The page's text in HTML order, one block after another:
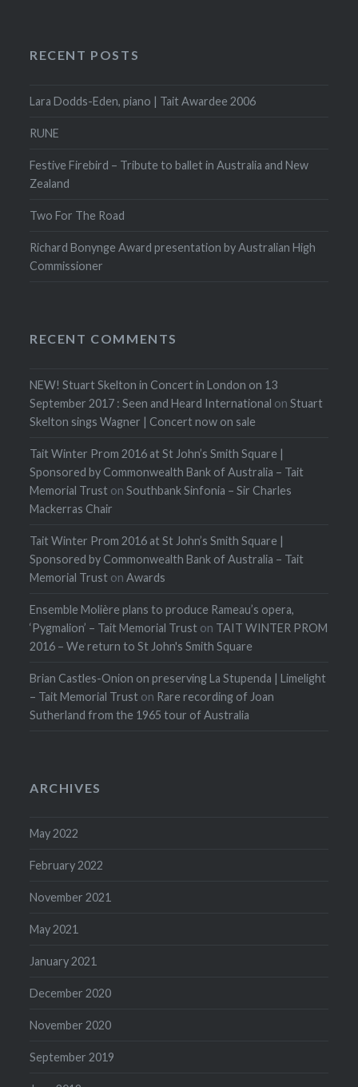
RECENT POSTS
Lara Dodds-Eden, piano | Tait Awardee 2006
RUNE
Festive Firebird – Tribute to ballet in Australia and New
Zealand
Two For The Road
Richard Bonynge Award presentation by Australian High
Commissioner
RECENT COMMENTS
NEW! Stuart Skelton in Concert in London on 13
September 2017 : Seen and Heard International onStuart
Skelton sings Wagner | Concert now on sale
Tait Winter Prom 2016 at St John’s Smith Square |
Sponsored by Commonwealth Bank of Australia – Tait
Memorial Trust onSouthbank Sinfonia – Sir Charles
Mackerras Chair
Tait Winter Prom 2016 at St John’s Smith Square |
Sponsored by Commonwealth Bank of Australia – Tait
Memorial Trust onAwards
Ensemble Molière plans to produce Rameau’s opera,
‘Pygmalion’ – Tait Memorial Trust on TAIT WINTER PROM
2016 – We return to St John's Smith Square
Brian Castles-Onion on preserving La Stupenda | Limelight
– Tait Memorial Trust on Rare recording of Joan
Sutherland from the 1965 tour of Australia
ARCHIVES
May 2022
February 2022
November 2021
May 2021
January 2021
December 2020
November 2020
September 2019